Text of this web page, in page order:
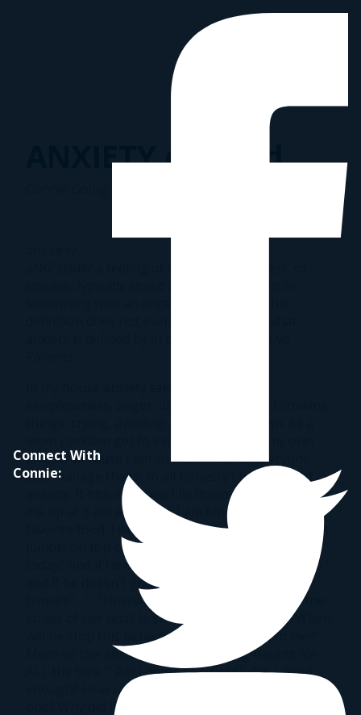
Connect With
Connie:
ANXIETY defined
anxiety because I am so busy helping everyone
else manage theirs. In all honesty I have a lot of
anxiety. It hits me when I lie down at night, it wakes
me up at 3 am and when I am binging on my
favorite food. I worry all the time and my thoughts
jumble on top of each other.” Will he go to school
today? and if he doesn’t will he graduate this year?
and if he doesn’t graduate how will he support
himself?…” ; “How was her day? did she handle the
stress of her test? Is she making friends? ” ; “When
will he stop this behavior? Is he attached to me?” .
More so the anxiety about parenting haunts me
ALL the time. ” Am I doing this right?, Am I good
enough? How can I go on with another day like this
one? Why did I do that? ” and the list goes on and